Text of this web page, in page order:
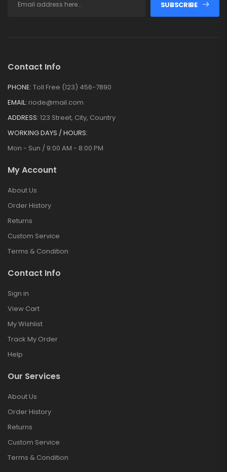
SUBSCRIBE
Contact Info
PHONE: Toll Free (123) 456-7890
EMAIL: riode@mail.com
ADDRESS: 123 Street, City, Country
WORKING DAYS / HOURS:
Mon - Sun / 9:00 AM - 8:00 PM
My Account
About Us
Order History
Returns
Custom Service
Terms & Condition
Contact Info
Sign in
View Cart
My Wishlist
Track My Order
Help
Our Services
About Us
Order History
Returns
Custom Service
Terms & Condition